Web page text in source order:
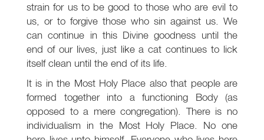
strain for us to be good to those who are evil to
us, or to forgive those who sin against us. We
can continue in this Divine goodness until the
end of our lives, just like a cat continues to lick
itself clean until the end of its life.
It is in the Most Holy Place also that people are
formed together into a functioning Body (as
opposed to a mere congregation). There is no
individualism in the Most Holy Place. No one